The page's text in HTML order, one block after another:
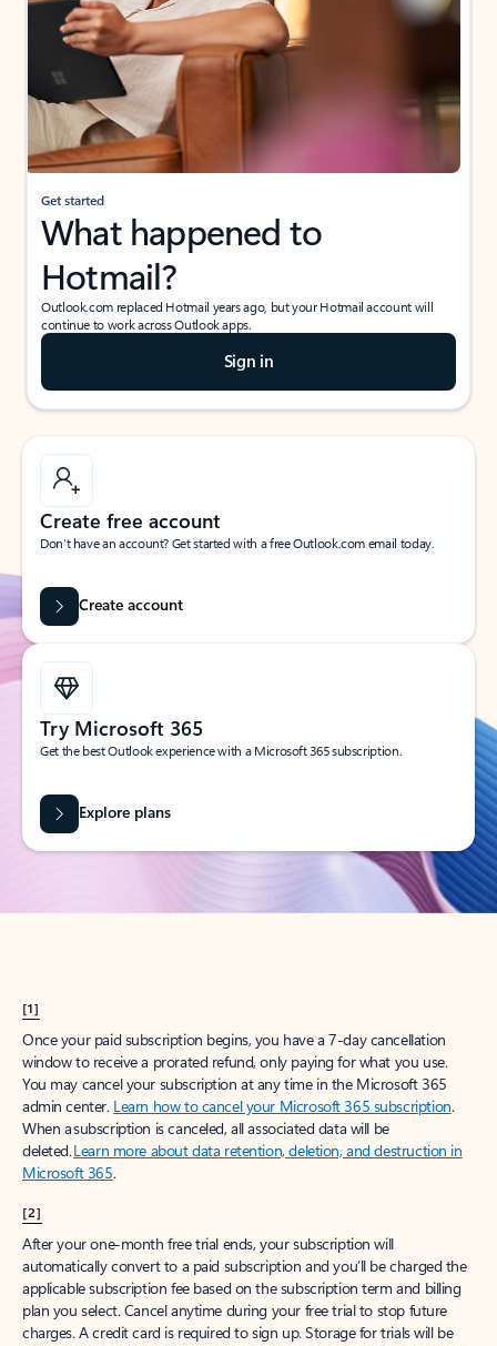
Get started
What happened to
Hotmail?
Outlook.com replaced Hotmail years ago, but your Hotmail account will
continue to work across Outlook apps.
Sign in
Create free account
Don’t have an account? Get started with a free Outlook.com email today.
Create account
Try Microsoft 365
Get the best Outlook experience with a Microsoft 365 subscription.
Explore plans
[1]
Once your paid subscription begins, you have a 7-day cancellation
window to receive a prorated refund, only paying for what you use.
You may cancel your subscription at any time in the Microsoft 365
admin center. Learn how to cancel your Microsoft 365 subscription.
When a subscription is canceled, all associated data will be
deleted.Learn more about data retention, deletion, and destruction in
Microsoft 365.
[2]
After your one-month free trial ends, your subscription will
automatically convert to a paid subscription and you’ll be charged the
applicable subscription fee based on the subscription term and billing
plan you select. Cancel anytime during your free trial to stop future
charges. A credit card is required to sign up. Storage for trials will be